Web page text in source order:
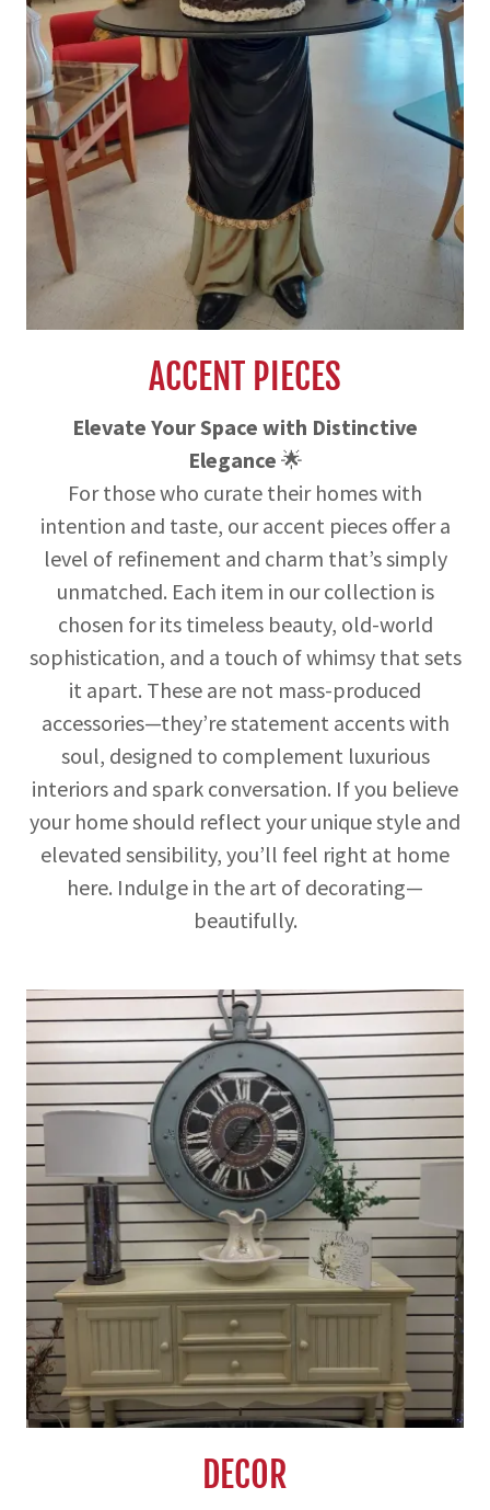
ACCENT PIECES
Elevate Your Space with Distinctive
Elegance 🌟
For those who curate their homes with
intention and taste, our accent pieces offer a
level of refinement and charm that’s simply
unmatched. Each item in our collection is
chosen for its timeless beauty, old-world
sophistication, and a touch of whimsy that sets
it apart. These are not mass-produced
accessories—they’re statement accents with
soul, designed to complement luxurious
interiors and spark conversation. If you believe
your home should reflect your unique style and
elevated sensibility, you’ll feel right at home
here. Indulge in the art of decorating—
beautifully.
DECOR